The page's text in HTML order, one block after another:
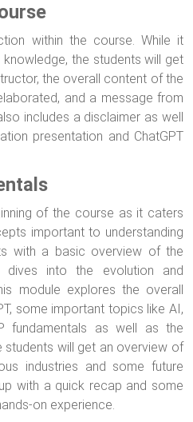
within the course. While it
the students will get
the overall content of the
and a message from
includes a disclaimer as well
presentation and ChatGPT
of the course as it caters
important to understanding
with a basic overview of the
dives into the evolution and
module explores the overall
some important topics like AI,
fundamentals as well as the
students will get an overview of
industries and some future
with a quick recap and some
on experience.